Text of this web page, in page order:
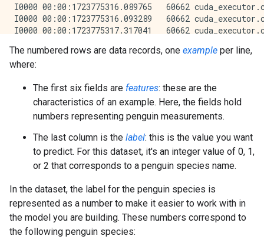
The numbered rows are data records, one example per line,
where:
The first six fields are features: these are the
characteristics of an example. Here, the fields hold
numbers representing penguin measurements.
The last column is the label: this is the value you want
to predict. For this dataset, it's an integer value of 0, 1,
or 2 that corresponds to a penguin species name.
In the dataset, the label for the penguin species is
represented as a number to make it easier to work with in
the model you are building. These numbers correspond to
the following penguin species: